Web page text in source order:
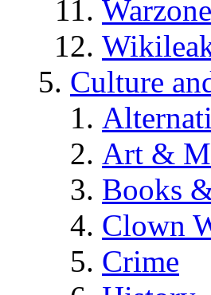
Culture
Art &
Books
Clown
Crime